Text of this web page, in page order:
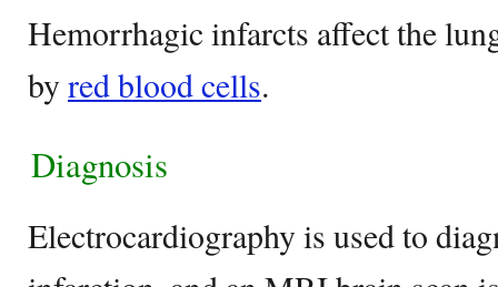
Hemorrhagic infarcts affect the
by red blood cells.
Diagnosis
Electrocardiography is used to